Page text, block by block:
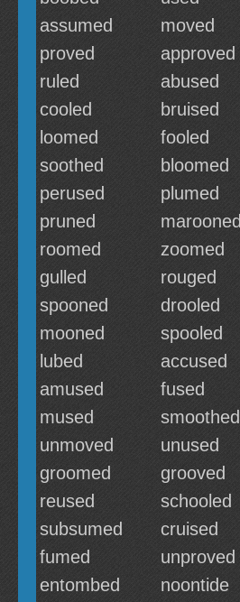
assumed
moved
proved
approved
ruled
abused
cooled
bruised
loomed
fooled
soothed
bloomed
perused
plumed
pruned
marooned
roomed
zoomed
gulled
rouged
spooned
drooled
mooned
spooled
lubed
accused
amused
fused
mused
smoothed
unmoved
unused
groomed
grooved
reused
schooled
subsumed
cruised
fumed
unproved
entombed
noontide